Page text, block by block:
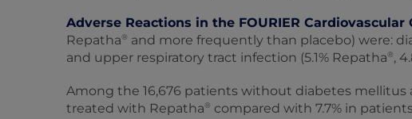
Adverse Reactions in the FOURIER Cardiovascular
Repatha® and more frequently than placebo) were:
and upper respiratory tract infection (5.1% Repatha®,
Among the 16,676 patients without diabetes
treated with Repatha® compared with 7.7% in